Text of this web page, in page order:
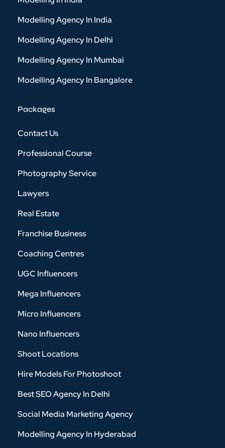
Modelling Agency In India
Modelling Agency In Delhi
Modelling Agency In Mumbai
Modelling Agency In Bangalore
Packages
Contact Us
Professional Course
Photography Service
Lawyers
Real Estate
Franchise Business
Coaching Centres
UGC Influencers
Mega Influencers
Micro Influencers
Nano Influencers
Shoot Locations
Hire Models For Photoshoot
Best SEO Agency In Delhi
Social Media Marketing Agency
Modelling Agency In Hyderabad